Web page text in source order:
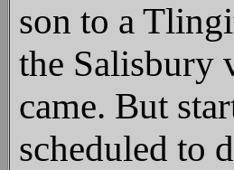
son to a
the Salisbury
came. But
scheduled to